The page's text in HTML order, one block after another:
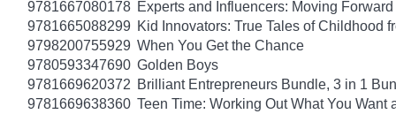
9781667080178 Experts and Influencers: Moving
9781665088299 Kid Innovators: True Tales of Childhood
9798200755929 When You Get the Chance
9780593347690 Golden Boys
9781669620372 Brilliant Entrepreneurs Bundle, 3 in 1
9781669638360 Teen Time: Working Out What You